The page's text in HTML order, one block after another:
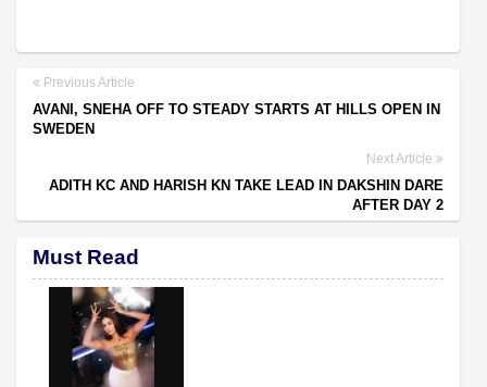
Previous Article
AVANI, SNEHA OFF TO STEADY STARTS AT HILLS OPEN IN
SWEDEN
Next Article
ADITH KC AND HARISH KN TAKE LEAD IN DAKSHIN DARE
AFTER DAY 2
Must Read